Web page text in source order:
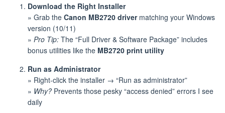
Download the Right Installer
» Grab the Canon MB2720 drivermatching your Windows
version (10/11)
» Pro Tip: The “Full Driver & Software Package” includes
bonus utilities like the MB2720 print utility
Run as Administrator
» Right-click the installer → “Run as administrator”
» Why? Prevents those pesky “access denied” errors I see
daily